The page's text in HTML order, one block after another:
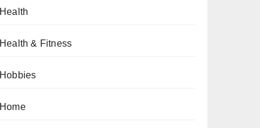
Health
Health & Fitness
Hobbies
Home